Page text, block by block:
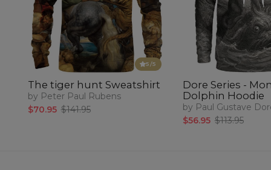
5/5
The tiger hunt Sweatshirt
by Peter Paul Rubens
$70.95 $141.95
Dore Series -
Dolphin Hoodie
by Paul Gustave
$56.95 $113.95